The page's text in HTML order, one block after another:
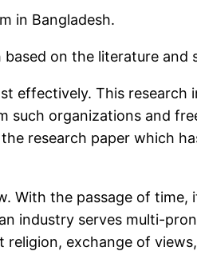
in Bangladesh.
on the literature and
effectively. This research
organizations and
research paper which
With the passage of time,
industry serves multi-
exchange of